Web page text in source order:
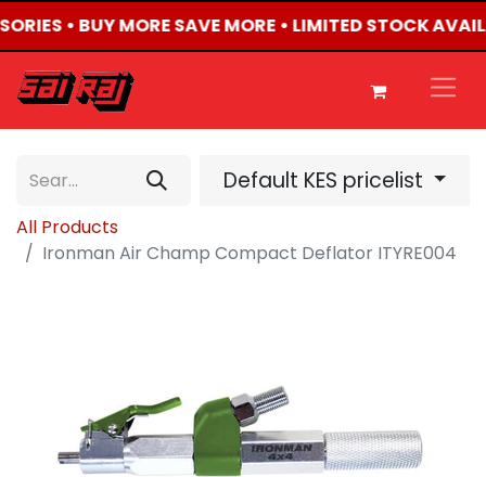
• BUY MORE SAVE MORE • LIMITED STOCK
Default KES pricelist
All Products
Ironman Air Champ Compact Deflator ITYRE004